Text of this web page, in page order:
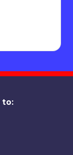
to: